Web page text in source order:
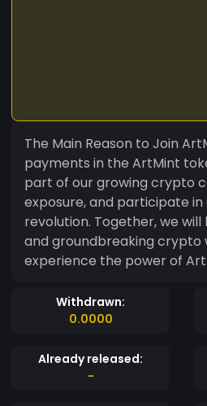
The Main Reason to Join
payments in the ArtMint
part of our growing crypto
exposure, and participate
revolution. Together, we will
and groundbreaking crypto
experience the power of
Withdrawn:
0.0000
Already released:
-